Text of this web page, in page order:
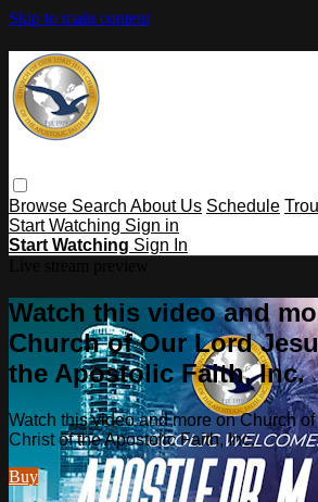
Skip to main content
Browse Search About Us Schedule
Start Watching Sign in
Start Watching Sign In
Watch this video and
Church of Our Lord
the Apostolic Faith, Inc.
Watch this video and more on Church
Christ of the Apostolic Faith, Inc.
Buy